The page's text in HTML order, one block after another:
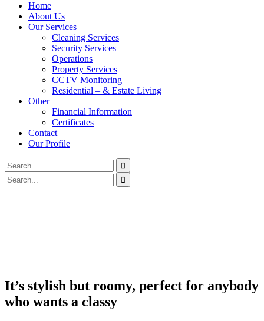
Home
About Us
Our Services
Cleaning Services
Security Services
Operations
Property Services
CCTV Monitoring
Residential – & Estate Living
Other
Financial Information
Certificates
Contact
Our Profile
It’s stylish but roomy, perfect for anybody
who wants a classy